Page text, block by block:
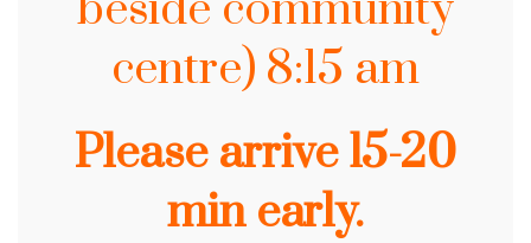
centre) 8:15 am
Please arrive 15-20
min early.